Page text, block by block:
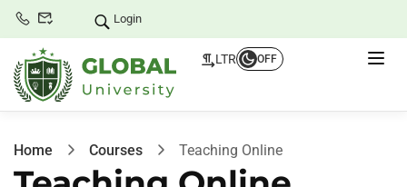
Login
LTR OFF
Home Courses Teaching Online